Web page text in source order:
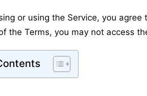
or using the Service, you
the Terms, you may not access